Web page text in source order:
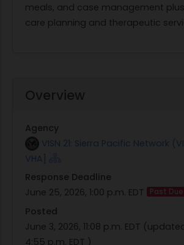
meals, and case management
care planning and therapeutic
Overview
Agency
VISN 21: Sierra Pacific Network
VHA]
Response Deadline
June 25, 2026, 1:00 p.m. EDT
Past Due
Posted
June 3, 2026, 11:08 p.m. EDT
4:55 p.m. EDT )